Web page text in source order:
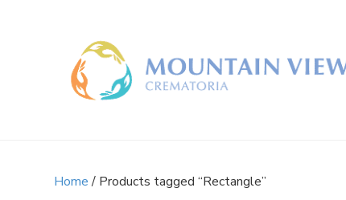
Home/ Products tagged “Rectangle”